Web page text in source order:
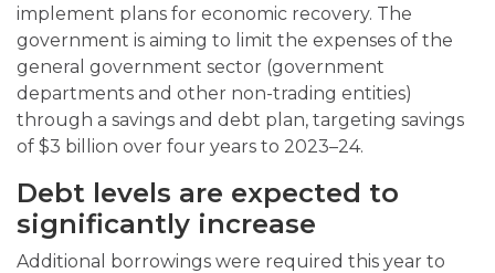
implement plans for economic recovery. The
government is aiming to limit the expenses of the
general government sector (government
departments and other non-trading entities)
through a savings and debt plan, targeting savings
of $3 billion over four years to 2023–24.
Debt levels are expected to
significantly increase
Additional borrowings were required this year to